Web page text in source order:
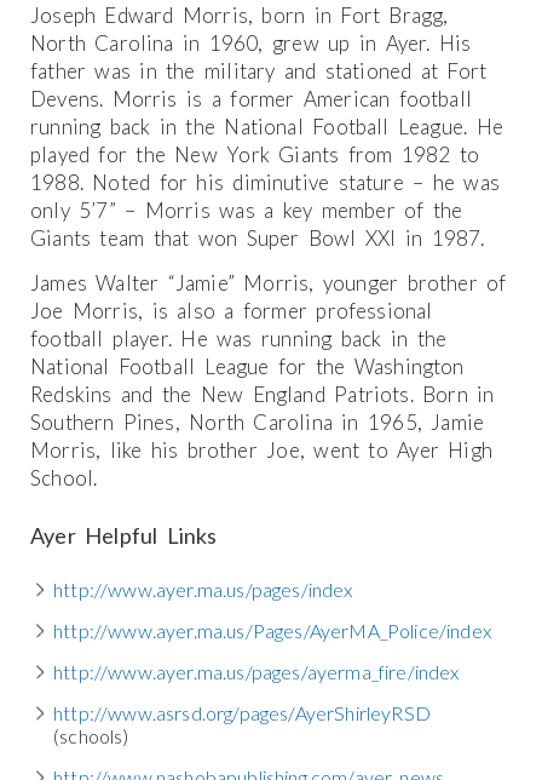
Joseph Edward Morris, born in Fort Bragg,
North Carolina in 1960, grew up in Ayer. His
father was in the military and stationed at Fort
Devens. Morris is a former American football
running back in the National Football League. He
played for the New York Giants from 1982 to
1988. Noted for his diminutive stature – he was
only 5’7” – Morris was a key member of the
Giants team that won Super Bowl XXI in 1987.
James Walter “Jamie” Morris, younger brother of
Joe Morris, is also a former professional
football player. He was running back in the
National Football League for the Washington
Redskins and the New England Patriots. Born in
Southern Pines, North Carolina in 1965, Jamie
Morris, like his brother Joe, went to Ayer High
School.
Ayer Helpful Links
http://www.ayer.ma.us/pages/index
http://www.ayer.ma.us/Pages/AyerMA_Police/index
http://www.ayer.ma.us/pages/ayerma_fire/index
http://www.asrsd.org/pages/AyerShirleyRSD
(schools)